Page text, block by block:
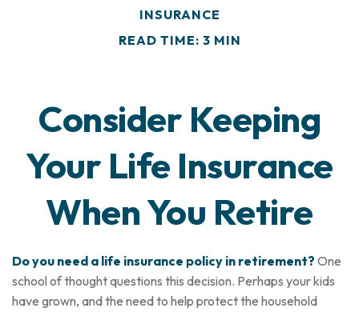
INSURANCE
READ TIME: 3 MIN
Consider Keeping
Your Life Insurance
When You Retire
Do you need a life insurance policy in retirement? One
school of thought questions this decision. Perhaps your kids
have grown, and the need to help protect the household